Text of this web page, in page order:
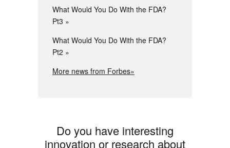
What Would You Do With the FDA?
Pt3
What Would You Do With the FDA?
Pt2
More news from Forbes»
Do you have interesting
innovation or research about